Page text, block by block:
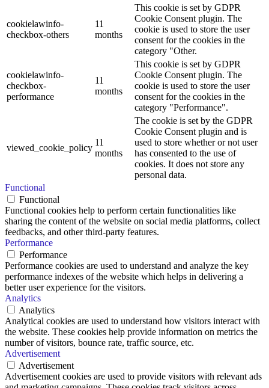
cookielawinfo-
checkbox-others
11
months
This cookie is set by GDPR
Cookie Consent plugin. The
cookie is used to store the user
consent for the cookies in the
category "Other.
cookielawinfo-
checkbox-
performance
11
months
This cookie is set by GDPR
Cookie Consent plugin. The
cookie is used to store the user
consent for the cookies in the
category "Performance".
viewed_cookie_policy
11
months
The cookie is set by the GDPR
Cookie Consent plugin and is
used to store whether or not user
has consented to the use of
cookies. It does not store any
personal data.
Functional
Functional
Functional cookies help to perform certain functionalities like
sharing the content of the website on social media platforms, collect
feedbacks, and other third-party features.
Performance
Performance
Performance cookies are used to understand and analyze the key
performance indexes of the website which helps in delivering a
better user experience for the visitors.
Analytics
Analytics
Analytical cookies are used to understand how visitors interact with
the website. These cookies help provide information on metrics the
number of visitors, bounce rate, traffic source, etc.
Advertisement
Advertisement
Advertisement cookies are used to provide visitors with relevant ads